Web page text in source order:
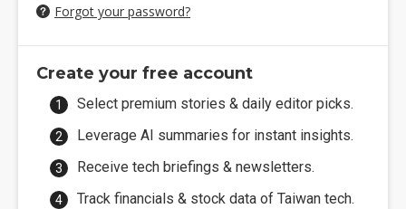
Forgot your password?
Create your free account
Select premium stories & daily editor picks.
Leverage AI summaries for instant insights.
Receive tech briefings & newsletters.
Track financials & stock data of Taiwan tech.